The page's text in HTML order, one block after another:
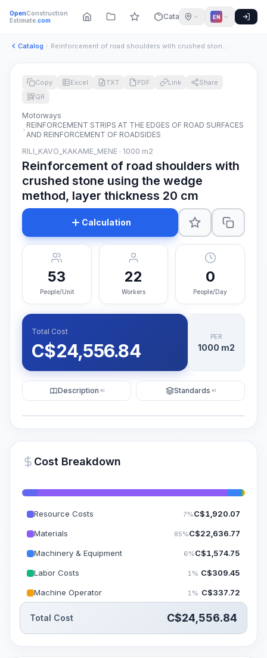
OpenConstruction
Estimate.com Catalog EN
Catalog Reinforcement of road shoulders with crushed stone using the...
Generate AI Visualization
~15-30 Sek.
Copy Excel TXT PDF Link
Share
QR
Motorways
REINFORCEMENT STRIPS AT THE EDGES OF ROAD SURFACES
AND REINFORCEMENT OF ROADSIDES
RILI_KAVO_KAKAME_MENE · 1000 m2
Reinforcement of road shoulders with
crushed stone using the wedge
method, layer thickness 20 cm
Calculation
53
People/Unit
22
Workers
0
People/Day
Total Cost
C$24,556.84
PER
1000 m2
Description KI Standards KI
Cost Breakdown
Resource Costs 7%C$1,920.07
Materials 85%C$22,636.77
Machinery & Equipment 6%C$1,574.75
Labor Costs 1% C$309.45
Machine Operator 1% C$337.72
Total Cost C$24,556.84